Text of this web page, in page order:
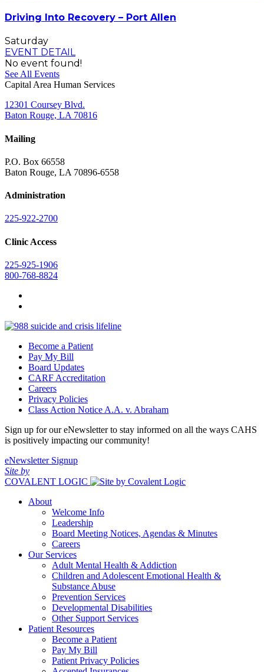
Driving Into Recovery – Port Allen
Saturday
EVENT DETAIL
No event found!
See All Events
Capital Area Human Services
12301 Coursey Blvd.
Baton Rouge, LA 70816
Mailing
P.O. Box 66558
Baton Rouge, LA 70896-6558
Administration
225-922-2700
Clinic Access
225-925-1906
800-768-8824
Become a Patient
Pay My Bill
Board Updates
CARF Accreditation
Careers
Privacy Policies
Class Action Notice A.A. v. Abraham
Sign up for our eNewsletter to stay informed on all the ways CAHS
is positively impacting our community!
eNewsletter Signup
Site by
COVALENT LOGIC
About
Welcome Info
Leadership
Board Meeting Notices, Agendas & Minutes
Careers
Our Services
Adult Mental Health & Addiction
Children and Adolescent Emotional Health &
Substance Abuse
Prevention Services
Developmental Disabilities
Other Support Services
Patient Resources
Become a Patient
Pay My Bill
Patient Privacy Policies